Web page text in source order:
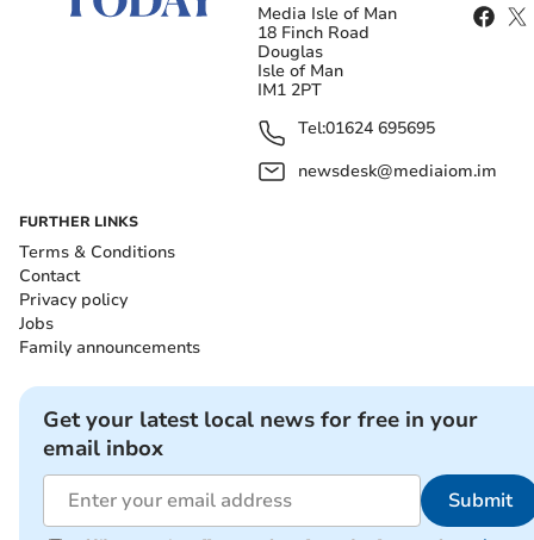
Media Isle of Man
18 Finch Road
Douglas
Isle of Man
IM1 2PT
Tel:01624 695695
newsdesk@mediaiom.im
FURTHER LINKS
Terms & Conditions
Contact
Privacy policy
Jobs
Family announcements
Get your latest local news for free in your
email inbox
Submit